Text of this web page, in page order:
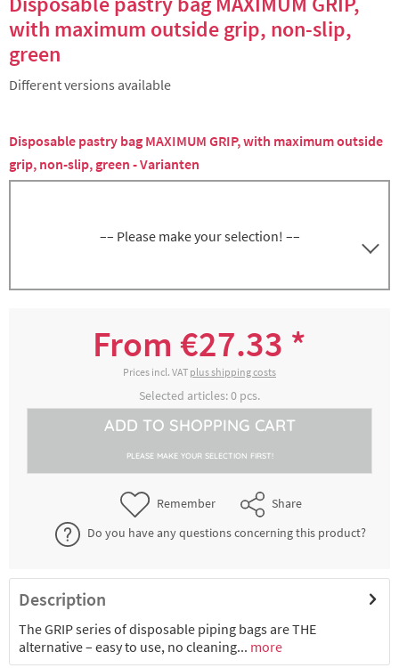
with maximum outside grip, non-slip,
green
Different versions available
Disposable pastry bag MAXIMUM GRIP, with maximum outside
grip, non-slip, green - Varianten
–– Please make your selection! ––
8300017646
green, roll of 100 pieces, approx. 53 cm x 28
8300017647
green, roll of 100 pieces, approx. 59 cm x 28
2-4 working days €32.81 *
From €27.33 *
Prices incl. VAT plus shipping costs
Selected articles:0 pcs.
ADD TO SHOPPING CART
PLEASE MAKE YOUR SELECTION FIRST!
Remember
Share
Do you have any questions concerning this product?
Description
The GRIP series of disposable piping bags are THE
alternative – easy to use, no cleaning... more